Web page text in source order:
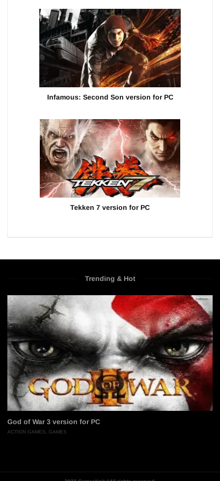
Infamous: Second Son version for PC
Tekken 7 version for PC
Trending & Hot
God of War 3 version for PC
ACTION GAMES GAMES